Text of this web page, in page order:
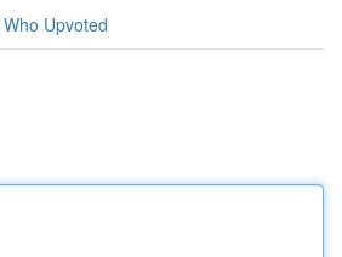
Who Upvoted